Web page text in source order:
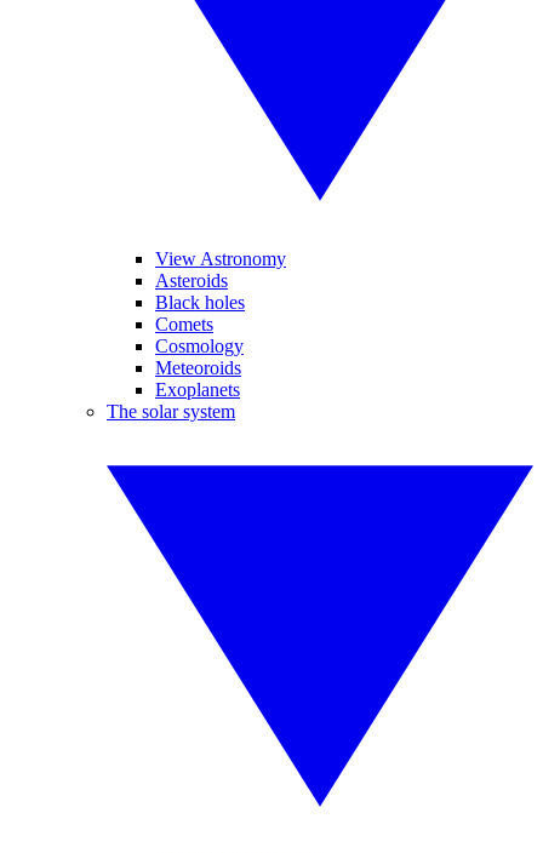
View Astronomy
Asteroids
Black holes
Comets
Cosmology
Meteoroids
Exoplanets
The solar system